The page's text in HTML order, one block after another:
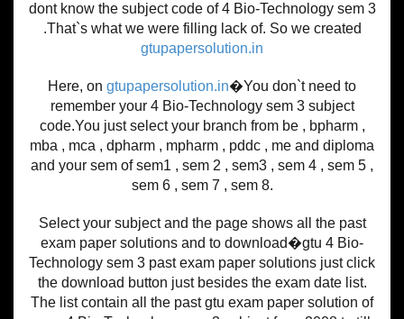
dont know the subject code of 4 Bio-Technology sem 3
.That`s what we were filling lack of. So we created
gtupapersolution.in
Here, on gtupapersolution.in�You don`t need to
remember your 4 Bio-Technology sem 3 subject
code.You just select your branch from be , bpharm ,
mba , mca , dpharm , mpharm , pddc , me and diploma
and your sem of sem1 , sem 2 , sem3 , sem 4 , sem 5 ,
sem 6 , sem 7 , sem 8.
Select your subject and the page shows all the past
exam paper solutions and to download�gtu 4 Bio-
Technology sem 3 past exam paper solutions just click
the download button just besides the exam date list.
The list contain all the past gtu exam paper solution of